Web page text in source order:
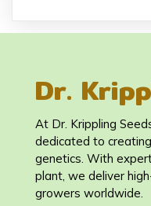
Dr.
At Dr. Krippling
dedicated to
genetics. With
plant, we deliver
growers worldwide.